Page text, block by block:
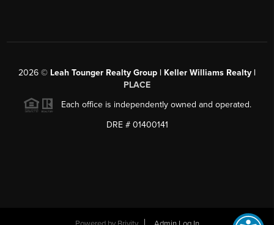
2026 © Leah Tounger Realty Group | Keller Williams Realty |
PLACE
Each office is independently owned and operated.
DRE # 01400141